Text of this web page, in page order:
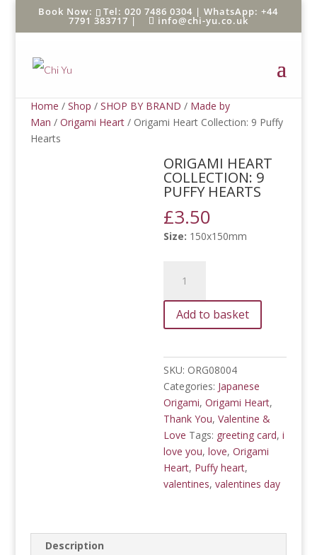
Tel: 020 7486 0304 |WhatsApp: +44
7791 383717 | info@chi-yu.co.uk
Home / Shop / SHOP BY BRAND / Made by
Man / Origami Heart/ Origami Heart Collection: 9 Puffy
Hearts
ORIGAMI HEART
COLLECTION: 9
PUFFY HEARTS
£3.50
Size: 150x150mm
Heart
Collection:
Puffy
quantity
Add to basket
SKU: ORG08004
Categories: Japanese
Origami,Origami Heart,
Thank You,Valentine &
Love Tags: greeting card,i
love you,love,Origami
Heart, Puffy heart,
valentines,valentines day
Description